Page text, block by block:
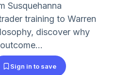
Susquehanna
training to Warren
discover why
Sign in to save